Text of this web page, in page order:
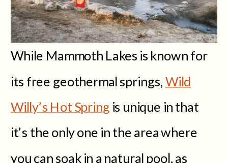
While Mammoth Lakes is known for
its free geothermal springs,Wild
Willy’s Hot Spring is unique in that
it’s the only one in the area where
you can soak in a natural pool, as